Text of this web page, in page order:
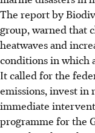
The report by
group, warned that
heatwaves and
conditions in which
It called for the
emissions, invest in
immediate
programme for the